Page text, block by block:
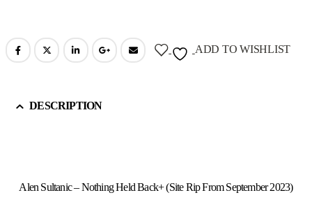
ADD TO WISHLIST
DESCRIPTION
Alen Sultanic – Nothing Held Back+ (Site Rip From September 2023)